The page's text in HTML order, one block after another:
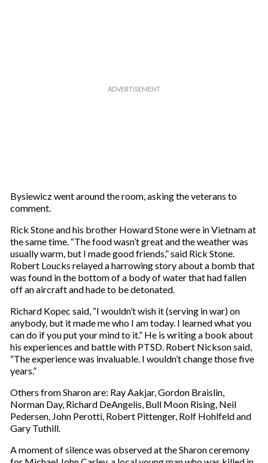
Bysiewicz went around the room, asking the veterans to
comment.
Rick Stone and his brother Howard Stone were in Vietnam at
the same time. “The food wasn’t great and the weather was
usually warm, but I made good friends,” said Rick Stone.
Robert Loucks relayed a harrowing story about a bomb that
was found in the bottom of a body of water that had fallen
off an aircraft and hade to be detonated.
Richard Kopec said, “I wouldn’t wish it (serving in war) on
anybody, but it made me who I am today. I learned what you
can do if you put your mind to it.” He is writing a book about
his experiences and battle with PTSD. Robert Nickson said,
“The experience was invaluable. I wouldn’t change those five
years.”
Others from Sharon are: Ray Aakjar, Gordon Braislin,
Norman Day, Richard DeAngelis, Bull Moon Rising, Neil
Pedersen, John Perotti, Robert Pittenger, Rolf Hohlfeld and
Gary Tuthill.
A moment of silence was observed at the Sharon ceremony